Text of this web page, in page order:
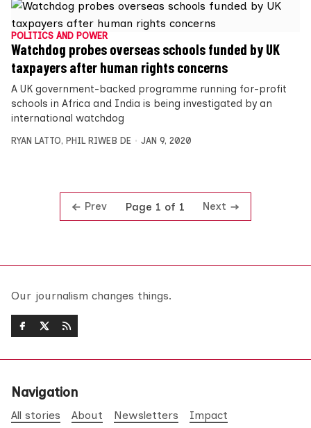
POLITICS AND POWER
Watchdog probes overseas schools funded by UK
taxpayers after human rights concerns
A UK government-backed programme running for-profit
schools in Africa and India is being investigated by an
international watchdog
RYAN LATTO, PHIL RIWEB DE JAN 9, 2020
Prev Page 1 of 1 Next
Our journalism changes things.
Navigation
All stories About Newsletters Impact